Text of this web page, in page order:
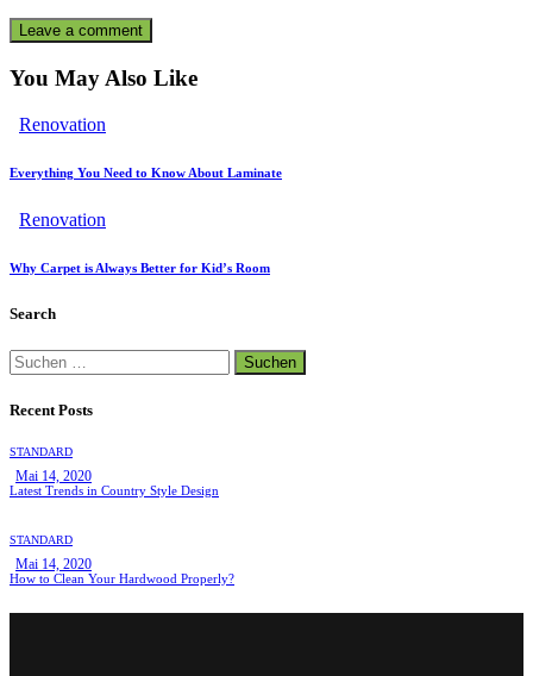
You May Also Like
Renovation
Everything You Need to Know About Laminate
Renovation
Why Carpet is Always Better for Kid’s Room
Search
Suchen
nach:
Recent Posts
STANDARD
Mai 14, 2020
Latest Trends in Country Style Design
STANDARD
Mai 14, 2020
How to Clean Your Hardwood Properly?